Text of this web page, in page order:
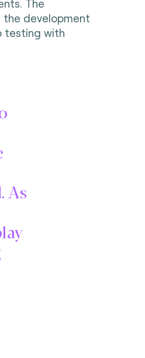
The
the development
testing with
As